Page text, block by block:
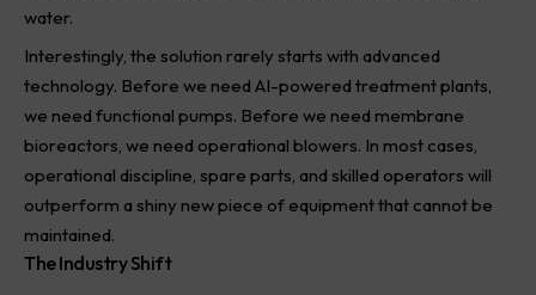
water.
Interestingly, the solution rarely starts with advanced
technology. Before we need AI-powered treatment plants,
we need functional pumps. Before we need membrane
bioreactors, we need operational blowers. In most cases,
operational discipline, spare parts, and skilled operators will
outperform a shiny new piece of equipment that cannot be
maintained.
The Industry Shift